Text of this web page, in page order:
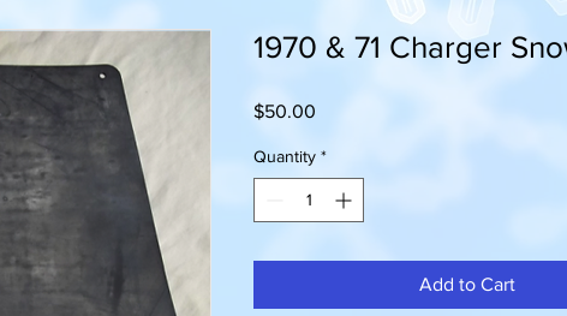
1970 & 71 Charger
$50.00
Quantity *
Add to Cart